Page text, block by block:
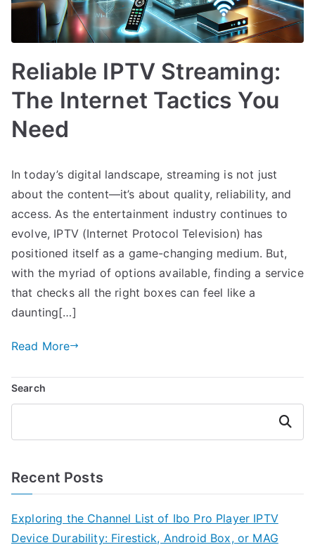
Reliable IPTV Streaming:
The Internet Tactics You
Need
In today’s digital landscape, streaming is not just
about the content—it’s about quality, reliability, and
access. As the entertainment industry continues to
evolve, IPTV (Internet Protocol Television) has
positioned itself as a game-changing medium. But,
with the myriad of options available, finding a service
that checks all the right boxes can feel like a
daunting[…]
Read More
Search
Search
Recent Posts
Exploring the Channel List of Ibo Pro Player IPTV
Device Durability: Firestick, Android Box, or MAG